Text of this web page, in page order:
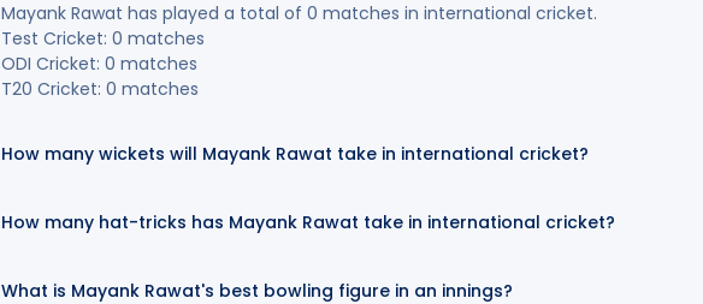
Mayank Rawat has played a total of 0 matches in international cricket.
Test Cricket: 0 matches
ODI Cricket: 0 matches
T20 Cricket: 0 matches
How many wickets will Mayank Rawat take in international cricket?
How many hat-tricks has Mayank Rawat take in international cricket?
What is Mayank Rawat's best bowling figure in an innings?